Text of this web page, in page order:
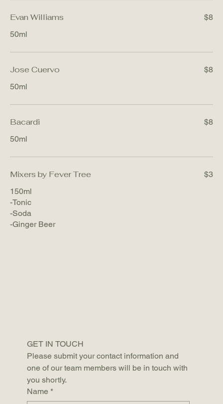
Evan Williams
50ml
$8
Jose Cuervo
50ml
$8
Bacardi
50ml
$8
Mixers by Fever Tree
150ml
-Tonic
-Soda
-Ginger Beer
$3
Please submit your contact information and
one of our team members will be in touch with
you shortly.
Name *